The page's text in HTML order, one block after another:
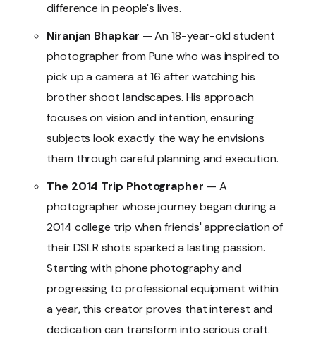
difference in people's lives.
Niranjan Bhapkar — An 18-year-old student
photographer from Pune who was inspired to
pick up a camera at 16 after watching his
brother shoot landscapes. His approach
focuses on vision and intention, ensuring
subjects look exactly the way he envisions
them through careful planning and execution.
The 2014 Trip Photographer — A
photographer whose journey began during a
2014 college trip when friends' appreciation of
their DSLR shots sparked a lasting passion.
Starting with phone photography and
progressing to professional equipment within
a year, this creator proves that interest and
dedication can transform into serious craft.